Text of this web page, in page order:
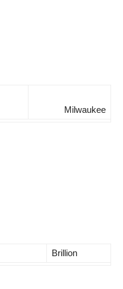
Milwaukee
Brillion